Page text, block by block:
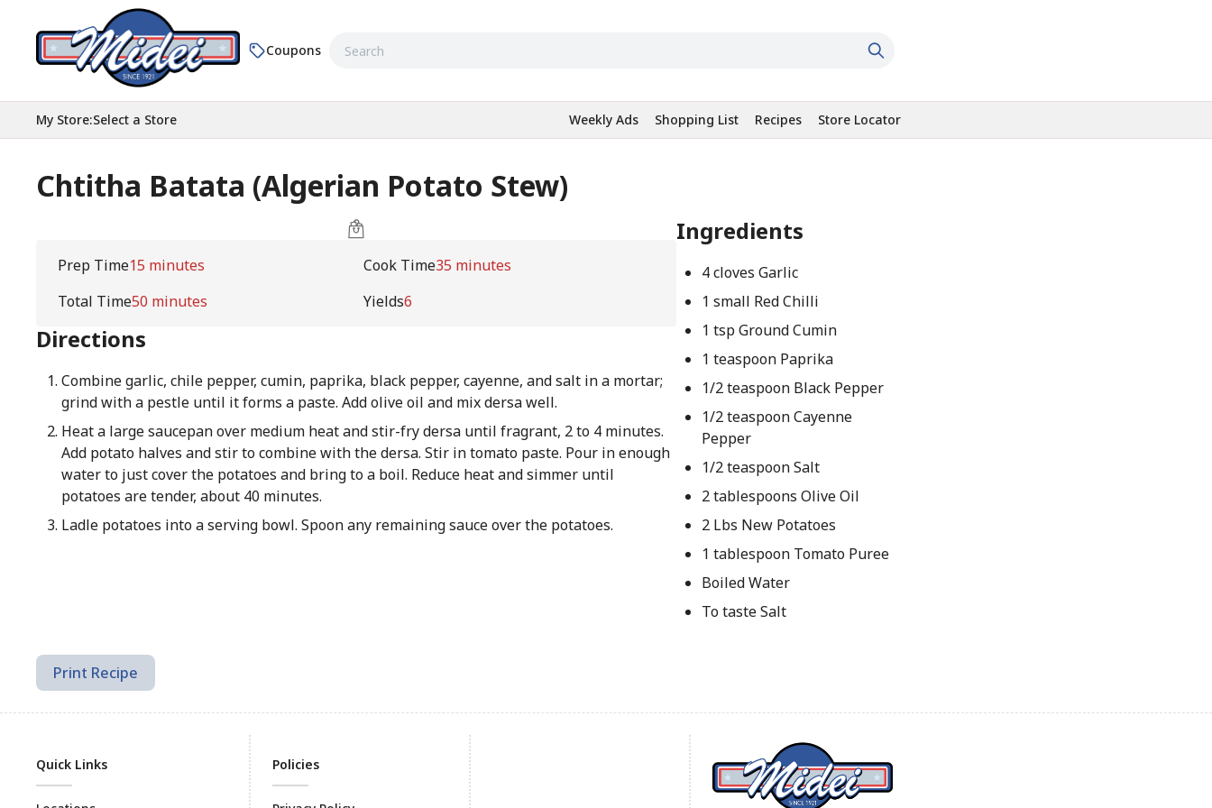
Coupons
My Store:Select a Store Weekly Ads Shopping List Recipes Store Locator
Chtitha Batata (Algerian Potato Stew)
Prep Time15 minutes Cook Time35 minutes
Total Time50 minutes Yields6
Directions
Combine garlic, chile pepper, cumin, paprika, black pepper, cayenne, and salt in a mortar;
grind with a pestle until it forms a paste. Add olive oil and mix dersa well.
Heat a large saucepan over medium heat and stir-fry dersa until fragrant, 2 to 4 minutes.
Add potato halves and stir to combine with the dersa. Stir in tomato paste. Pour in enough
water to just cover the potatoes and bring to a boil. Reduce heat and simmer until
potatoes are tender, about 40 minutes.
Ladle potatoes into a serving bowl. Spoon any remaining sauce over the potatoes.
Ingredients
4 cloves Garlic
1 small Red Chilli
1 tsp Ground Cumin
1 teaspoon Paprika
1/2 teaspoon Black Pepper
1/2 teaspoon Cayenne
Pepper
1/2 teaspoon Salt
2 tablespoons Olive Oil
2 Lbs New Potatoes
1 tablespoon Tomato Puree
Boiled Water
To taste Salt
Print Recipe
Quick Links Policies